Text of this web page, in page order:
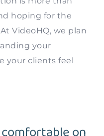
hoping for the
VideoHQ, we plan
your
your clients feel